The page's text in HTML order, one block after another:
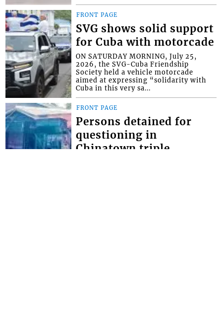
FRONT PAGE
SVG shows solid support
for Cuba with motorcade
ON SATURDAY MORNING, July 25,
2026, the SVG-Cuba Friendship
Society held a vehicle motorcade
aimed at expressing “solidarity with
Cuba in this very sa...
FRONT PAGE
Persons detained for
questioning in
Chinatown triple